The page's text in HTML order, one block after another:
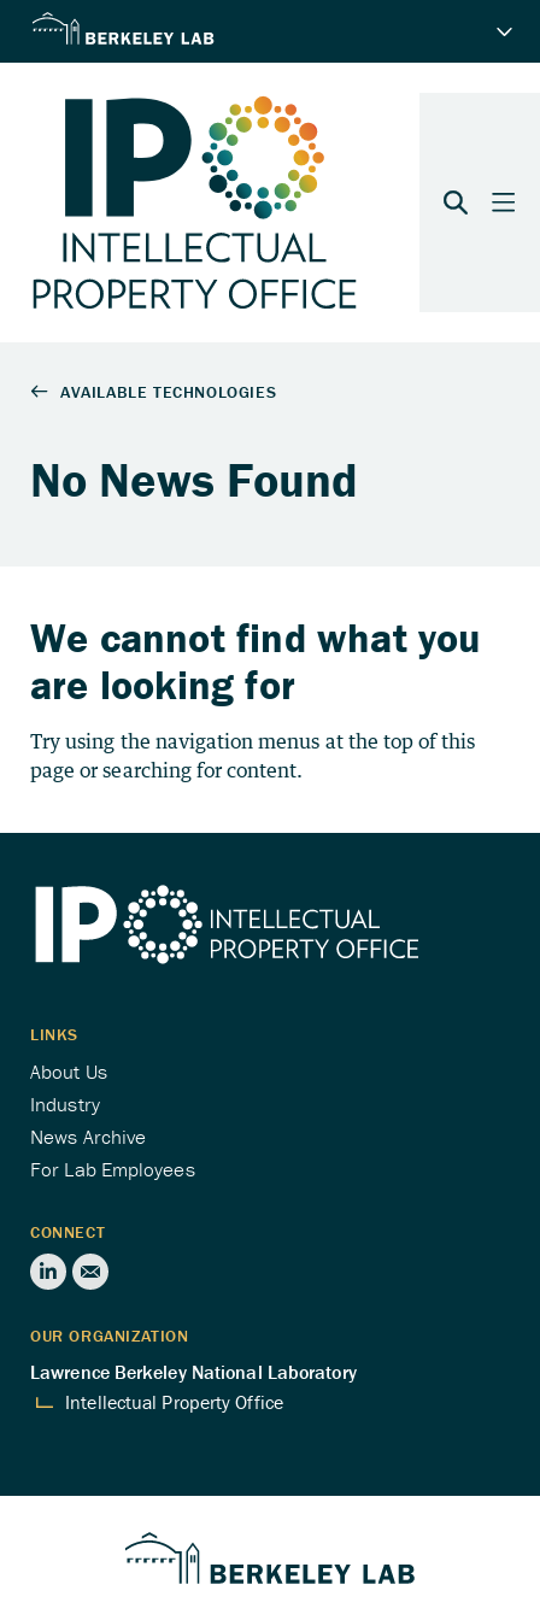
No News Found
We cannot find what you
are looking for
Try using the navigation menus at the top of this
page or searching for content.